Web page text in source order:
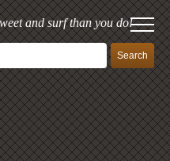
and surf than you do!